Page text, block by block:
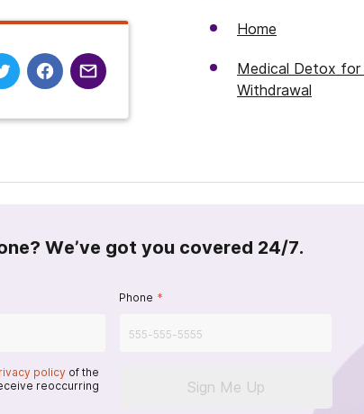
Home
Medical Detox for
Withdrawal
We’ve got you covered 24/7.
Phone *
policy of the
reoccurring
Sign Me Up